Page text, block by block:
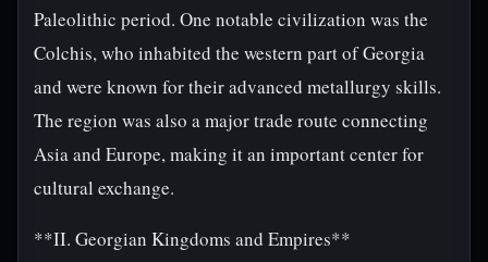
Paleolithic period. One notable civilization was the
Colchis, who inhabited the western part of Georgia
and were known for their advanced metallurgy skills.
The region was also a major trade route connecting
Asia and Europe, making it an important center for
cultural exchange.
**II. Georgian Kingdoms and Empires**